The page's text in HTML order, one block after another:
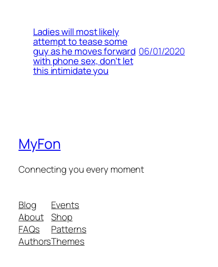
Ladies will most likely
attempt to tease some
guy as he moves forward
with phone sex, don’t let
this intimidate you
06/01/2020
MyFon
Connecting you every moment
Blog
About
FAQs
Authors
Events
Shop
Patterns
Themes